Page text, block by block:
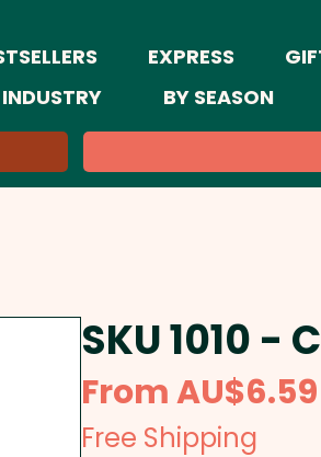
EXPRESS
BY SEASON
SKU 1010 -
FromAU$6.59
Free Shipping